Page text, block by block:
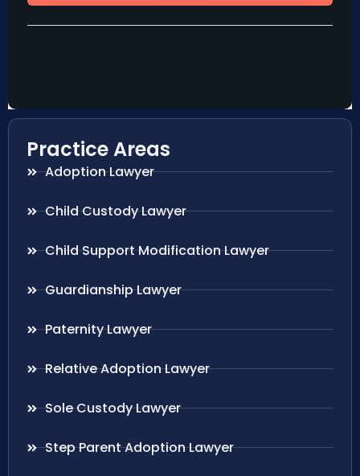
Practice Areas
Adoption Lawyer
Child Custody Lawyer
Child Support Modification Lawyer
Guardianship Lawyer
Paternity Lawyer
Relative Adoption Lawyer
Sole Custody Lawyer
Step Parent Adoption Lawyer